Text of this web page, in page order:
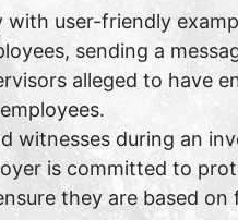
user-friendly
sending a
alleged to have
witnesses during an
is committed to
they are based